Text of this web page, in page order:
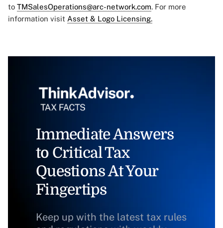
to TMSalesOperations@arc-network.com. For more
information visit Asset & Logo Licensing.
Immediate Answers
to Critical Tax
Questions At Your
Fingertips
Keep up with the latest tax rules